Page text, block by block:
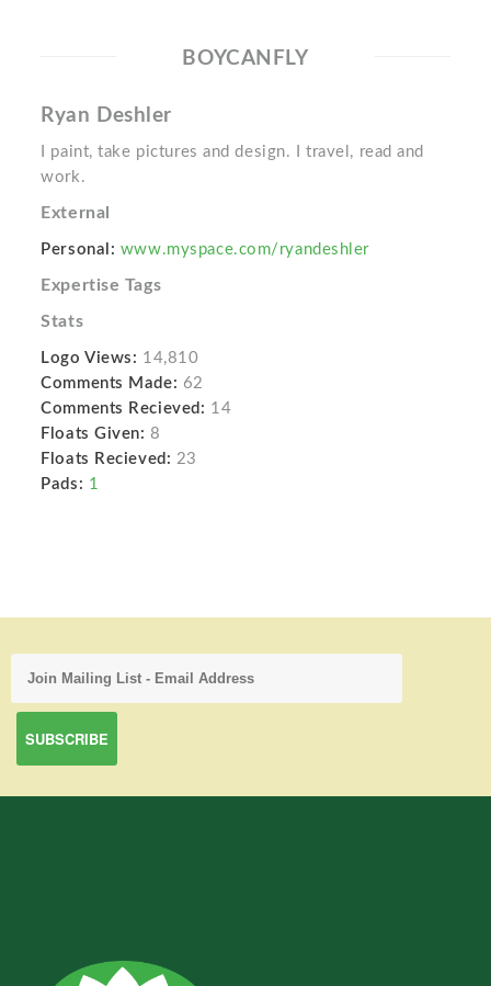
BOYCANFLY
Ryan Deshler
I paint, take pictures and design. I travel, read and
work.
External
Personal: www.myspace.com/ryandeshler
Expertise Tags
Stats
Logo Views: 14,810
Comments Made: 62
Comments Recieved: 14
Floats Given: 8
Floats Recieved: 23
Pads: 1